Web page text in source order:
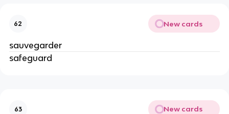
62 New cards
sauvegarder
safeguard
63 New cards